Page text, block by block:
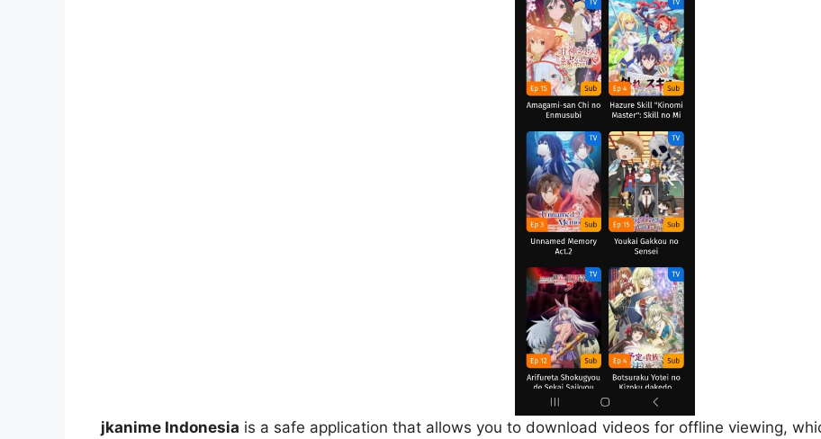
jkanime Indonesia is a safe application that allows you to download videos for offline viewing,